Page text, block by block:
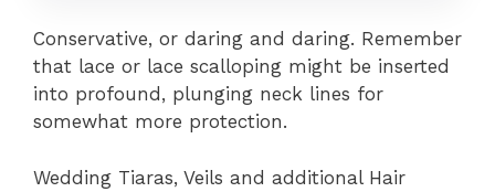
Conservative, or daring and daring. Remember
that lace or lace scalloping might be inserted
into profound, plunging neck lines for
somewhat more protection.
Wedding Tiaras, Veils and additional Hair